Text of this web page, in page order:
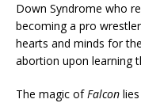
Down Syndrome who
becoming a pro
hearts and minds for
abortion upon learning
The magic ofFalcon